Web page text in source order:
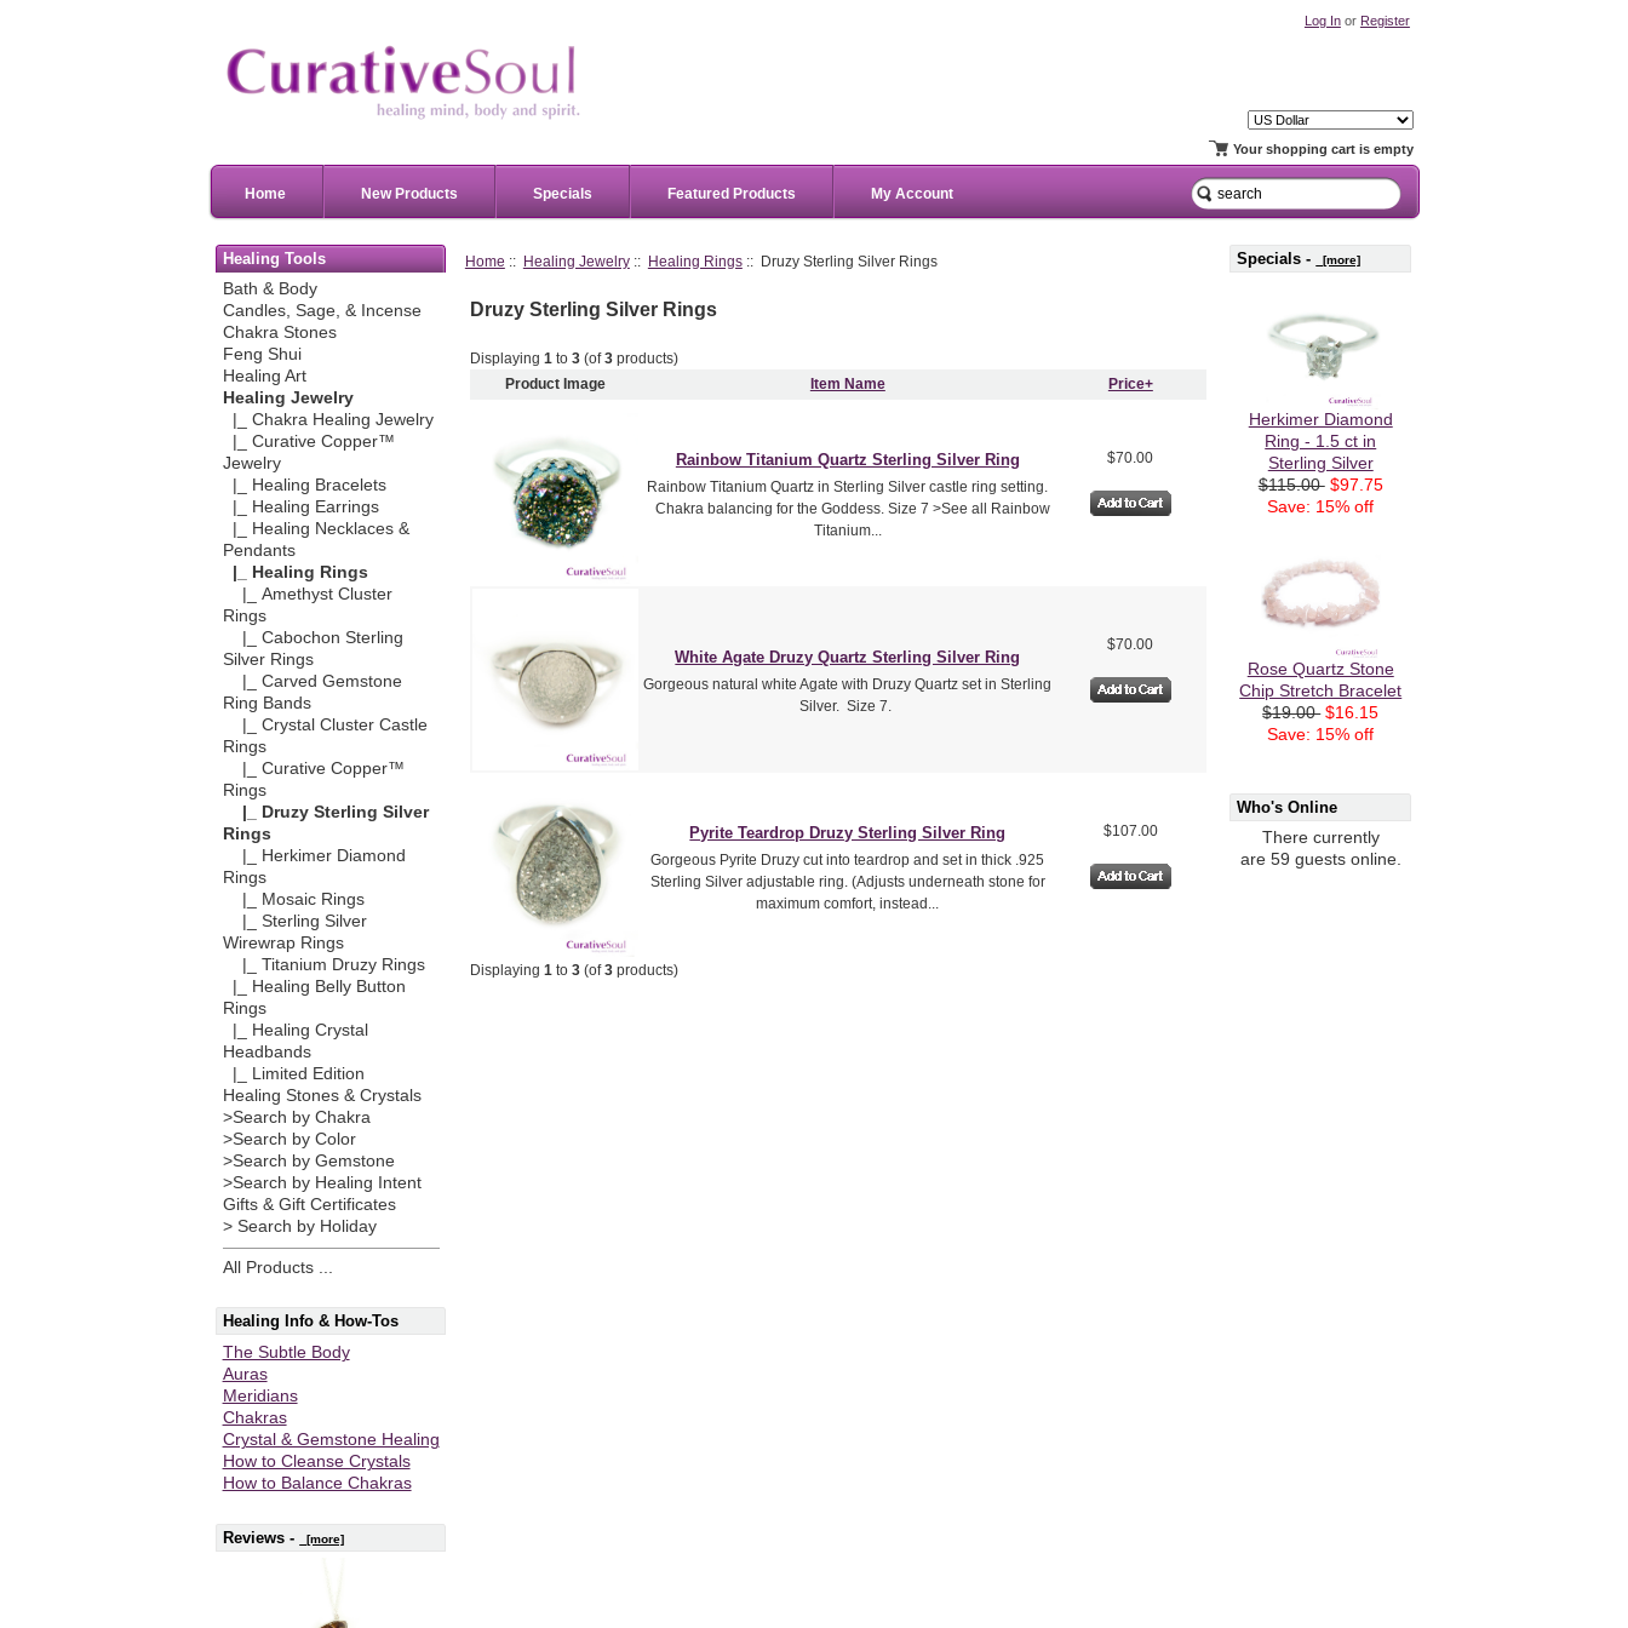
Log In or Register
Your shopping cart is empty
Home New Products Specials Featured Products My Account
Healing Tools
Bath & Body
Candles, Sage, & Incense
Chakra Stones
Feng Shui
Healing Art
Healing Jewelry
|_ Chakra Healing Jewelry
|_ Curative Copper™
Jewelry
|_ Healing Bracelets
|_ Healing Earrings
|_ Healing Necklaces &
Pendants
|_ Healing Rings
|_ Amethyst Cluster
Rings
|_ Cabochon Sterling
Silver Rings
|_ Carved Gemstone
Ring Bands
|_ Crystal Cluster Castle
Rings
|_ Curative Copper™
Rings
|_ Druzy Sterling Silver
Rings
|_ Herkimer Diamond
Rings
|_ Mosaic Rings
|_ Sterling Silver
Wirewrap Rings
|_ Titanium Druzy Rings
|_ Healing Belly Button
Rings
|_ Healing Crystal
Headbands
|_ Limited Edition
Healing Stones & Crystals
>Search by Chakra
>Search by Color
>Search by Gemstone
>Search by Healing Intent
Gifts & Gift Certificates
> Search by Holiday
All Products ...
Healing Info & How-Tos
The Subtle Body
Auras
Meridians
Chakras
Crystal & Gemstone Healing
How to Cleanse Crystals
How to Balance Chakras
Reviews - [more]
Home :: Healing Jewelry:: Healing Rings:: Druzy Sterling Silver Rings
Druzy Sterling Silver Rings
Displaying 1to 3(of3products)
Product Image
Item Name Price+
Rainbow Titanium Quartz Sterling Silver Ring
Rainbow Titanium Quartz in Sterling Silver castle ring setting.
Chakra balancing for the Goddess. Size 7 >See all Rainbow
Titanium...
$70.00
White Agate Druzy Quartz Sterling Silver Ring
Gorgeous natural white Agate with Druzy Quartz set in Sterling
Silver. Size 7.
$70.00
Pyrite Teardrop Druzy Sterling Silver Ring
Gorgeous Pyrite Druzy cut into teardrop and set in thick .925
Sterling Silver adjustable ring. (Adjusts underneath stone for
maximum comfort, instead...
$107.00
Displaying 1to 3(of3products)
Specials - [more]
Herkimer Diamond
Ring - 1.5 ct in
Sterling Silver
$115.00 $97.75
Save: 15% off
Rose Quartz Stone
Chip Stretch Bracelet
$19.00 $16.15
Save: 15% off
Who's Online
There currently
are 59 guests online.